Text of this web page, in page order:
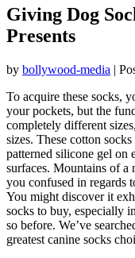
Giving Dog
Presents
by bollywood-media |
To acquire these socks,
your pockets, but the
completely different
sizes. These cotton
patterned silicone gel on
surfaces. Mountains of a
you confused in regards
You might discover it
socks to buy, especially
so before. We’ve
greatest canine socks